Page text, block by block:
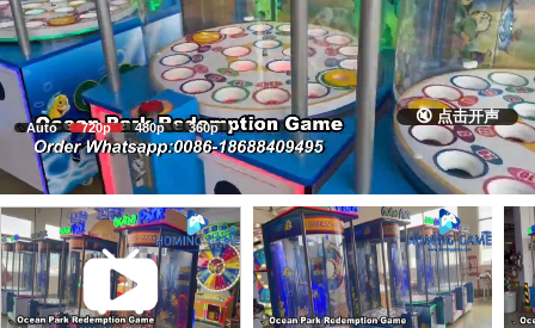
🔇 点击开声
Auto 720p 480p 360p